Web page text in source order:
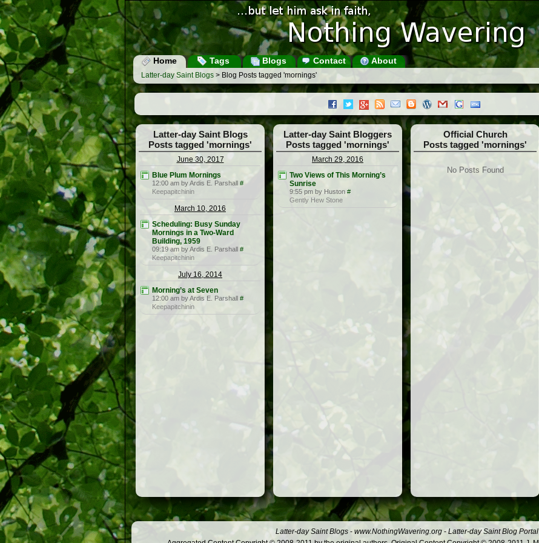
Home Tags Blogs Contact About
Latter-day Saint Blogs > Blog Posts tagged 'mornings'
Latter-day Saint Blogs
Posts tagged 'mornings'
June 30, 2017
Blue Plum Mornings
12:00 am by Ardis E. Parshall #
Keepapitchinin
March 10, 2016
Scheduling: Busy Sunday
Mornings in a Two-Ward
Building, 1959
09:19 am by Ardis E. Parshall #
Keepapitchinin
July 16, 2014
Morning’s at Seven
12:00 am by Ardis E. Parshall #
Keepapitchinin
Latter-day Saint Bloggers
Posts tagged 'mornings'
March 29, 2016
Two Views of This Morning’s
Sunrise
9:55 pm by Huston #
Gently Hew Stone
Official Church
Posts tagged 'mornings'
No Posts Found
Latter-day Saint Blogs - www.NothingWavering.org - Latter-day Saint Blog Portal